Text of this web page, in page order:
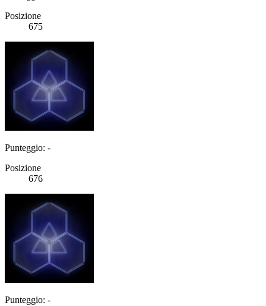
Posizione
675
Punteggio: -
Posizione
676
Punteggio: -